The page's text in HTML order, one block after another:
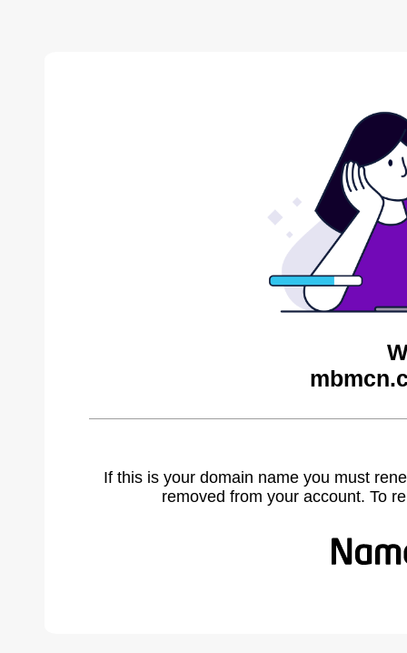
If this is your domain name you must
removed from your account. To